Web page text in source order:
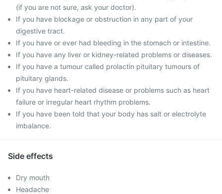
(if you are not sure, ask your doctor).
If you have blockage or obstruction in any part of your
digestive tract.
If you have or ever had bleeding in the stomach or intestine.
If you have any liver or kidney-related problems or diseases.
If you have a tumour called prolactin pituitary tumours of
pituitary glands.
If you have heart-related disease or problems such as heart
failure or irregular heart rhythm problems.
If you have been told that your body has salt or electrolyte
imbalance.
Side effects
Dry mouth
Headache